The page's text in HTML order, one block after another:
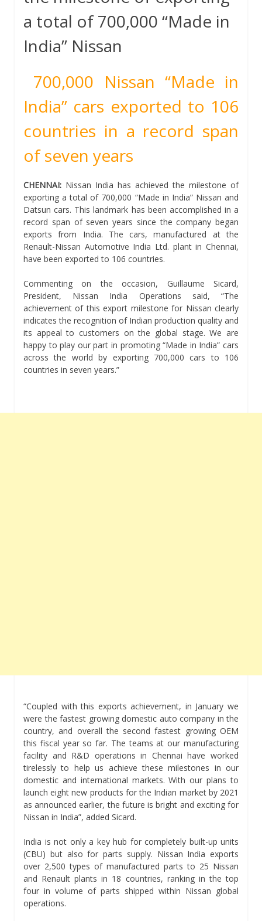
a total of 700,000 “Made in
India” Nissan
700,000 Nissan “Made in
India” cars exported to 106
countries in a record span
of seven years
CHENNAI: Nissan India has achieved the milestone of
exporting a total of 700,000 “Made in India” Nissan and
Datsun cars. This landmark has been accomplished in a
record span of seven years since the company began
exports from India. The cars, manufactured at the
Renault-Nissan Automotive India Ltd. plant in Chennai,
have been exported to 106 countries.
Commenting on the occasion, Guillaume Sicard,
President, Nissan India Operations said, “The
achievement of this export milestone for Nissan clearly
indicates the recognition of Indian production quality and
its appeal to customers on the global stage. We are
happy to play our part in promoting “Made in India” cars
across the world by exporting 700,000 cars to 106
countries in seven years.”
“Coupled with this exports achievement, in January we
were the fastest growing domestic auto company in the
country, and overall the second fastest growing OEM
this fiscal year so far. The teams at our manufacturing
facility and R&D operations in Chennai have worked
tirelessly to help us achieve these milestones in our
domestic and international markets. With our plans to
launch eight new products for the Indian market by 2021
as announced earlier, the future is bright and exciting for
Nissan in India”, added Sicard.
India is not only a key hub for completely built-up units
(CBU) but also for parts supply. Nissan India exports
over 2,500 types of manufactured parts to 25 Nissan
and Renault plants in 18 countries, ranking in the top
four in volume of parts shipped within Nissan global
operations.